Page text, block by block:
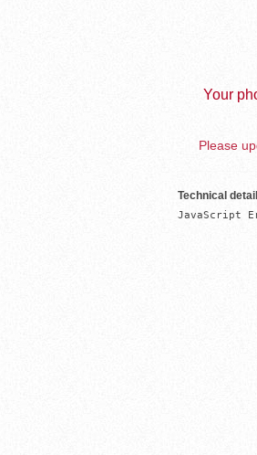
Your
Please
Technical
JavaScript